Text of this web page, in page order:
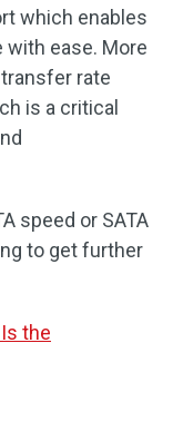
which enables
ease. More
rate
is a critical
speed or SATA
to get further
Is the